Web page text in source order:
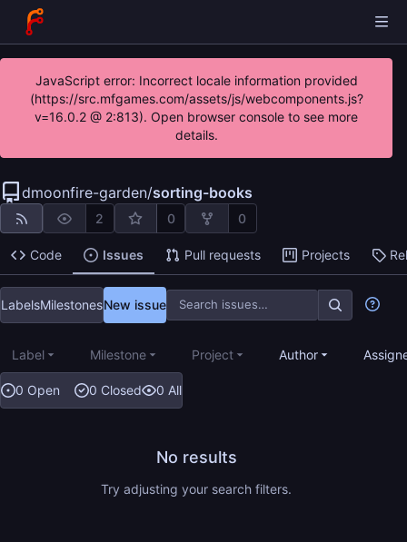
JavaScript error: Incorrect locale information provided
(https://src.mfgames.com/assets/js/webcomponents.js?
v=16.0.2 @ 2:813). Open browser console to see more
details.
dmoonfire-garden/sorting-books
2 0 0
Code Issues Pull requests Projects
LabelsMilestonesNew issue
0 Open 0 Closed 0 All
Label Milestone Project Author
No results
Try adjusting your search filters.